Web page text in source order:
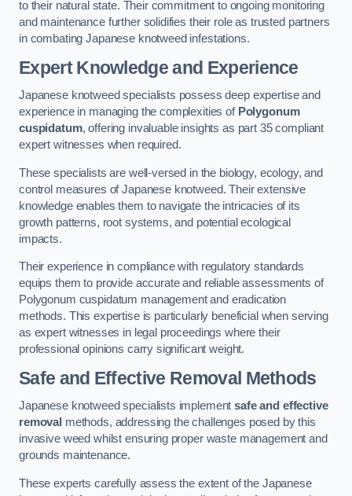
to their natural state. Their commitment to ongoing monitoring
and maintenance further solidifies their role as trusted partners
in combating Japanese knotweed infestations.
Expert Knowledge and Experience
Japanese knotweed specialists possess deep expertise and
experience in managing the complexities of Polygonum
cuspidatum, offering invaluable insights as part 35 compliant
expert witnesses when required.
These specialists are well-versed in the biology, ecology, and
control measures of Japanese knotweed. Their extensive
knowledge enables them to navigate the intricacies of its
growth patterns, root systems, and potential ecological
impacts.
Their experience in compliance with regulatory standards
equips them to provide accurate and reliable assessments of
Polygonum cuspidatum management and eradication
methods. This expertise is particularly beneficial when serving
as expert witnesses in legal proceedings where their
professional opinions carry significant weight.
Safe and Effective Removal Methods
Japanese knotweed specialists implementsafe and effective
removal methods, addressing the challenges posed by this
invasive weed whilst ensuring proper waste management and
grounds maintenance.
These experts carefully assess the extent of the Japanese